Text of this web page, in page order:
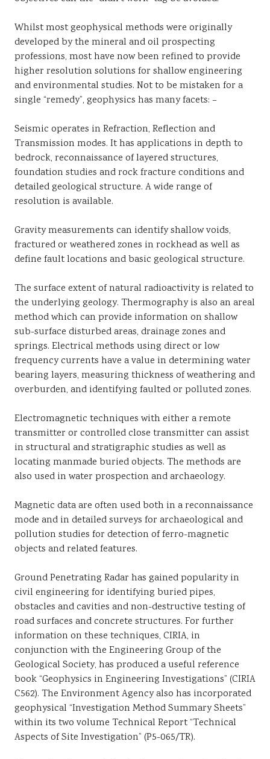
Whilst most geophysical methods were originally
developed by the mineral and oil prospecting
professions, most have now been refined to provide
higher resolution solutions for shallow engineering
and environmental studies. Not to be mistaken for a
single “remedy”, geophysics has many facets: –
Seismic operates in Refraction, Reflection and
Transmission modes. It has applications in depth to
bedrock, reconnaissance of layered structures,
foundation studies and rock fracture conditions and
detailed geological structure. A wide range of
resolution is available.
Gravity measurements can identify shallow voids,
fractured or weathered zones in rockhead as well as
define fault locations and basic geological structure.
The surface extent of natural radioactivity is related to
the underlying geology. Thermography is also an areal
method which can provide information on shallow
sub-surface disturbed areas, drainage zones and
springs. Electrical methods using direct or low
frequency currents have a value in determining water
bearing layers, measuring thickness of weathering and
overburden, and identifying faulted or polluted zones.
Electromagnetic techniques with either a remote
transmitter or controlled close transmitter can assist
in structural and stratigraphic studies as well as
locating manmade buried objects. The methods are
also used in water prospection and archaeology.
Magnetic data are often used both in a reconnaissance
mode and in detailed surveys for archaeological and
pollution studies for detection of ferro-magnetic
objects and related features.
Ground Penetrating Radar has gained popularity in
civil engineering for identifying buried pipes,
obstacles and cavities and non-destructive testing of
road surfaces and concrete structures. For further
information on these techniques, CIRIA, in
conjunction with the Engineering Group of the
Geological Society, has produced a useful reference
book “Geophysics in Engineering Investigations” (CIRIA
C562). The Environment Agency also has incorporated
geophysical “Investigation Method Summary Sheets”
within its two volume Technical Report “Technical
Aspects of Site Investigation” (P5-065/TR).